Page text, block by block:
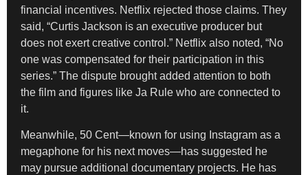
financial incentives. Netflix rejected those claims. They
said, “Curtis Jackson is an executive producer but
does not exert creative control.” Netflix also noted, “No
one was compensated for their participation in this
series.” The dispute brought added attention to both
the film and figures like Ja Rule who are connected to
it.
Meanwhile, 50 Cent—known for using Instagram as a
megaphone for his next moves—has suggested he
may pursue additional documentary projects. He has